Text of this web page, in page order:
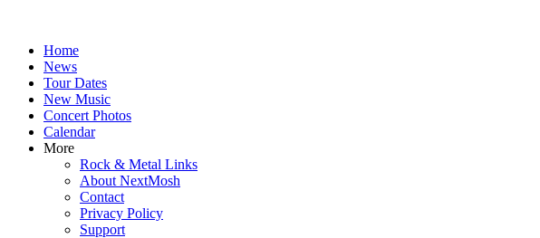
Home
News
Tour Dates
New Music
Concert Photos
Calendar
More
Rock & Metal Links
About NextMosh
Contact
Privacy Policy
Support